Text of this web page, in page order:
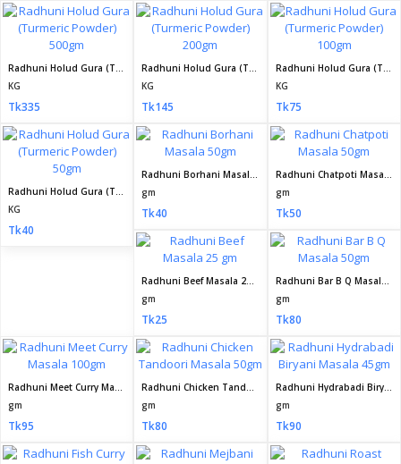
Radhuni Holud Gura (Turmeric Powder) 500gm
KG
Tk335
Radhuni Holud Gura (Turmeric Powder) 200gm
KG
Tk145
Radhuni Holud Gura (Turmeric Powder) 100gm
KG
Tk75
Radhuni Holud Gura (Turmeric Powder) 50gm
KG
Tk40
Radhuni Borhani Masala 50gm
gm
Tk40
Radhuni Chatpoti Masala 50gm
gm
Tk50
Radhuni Beef Masala 25 gm
gm
Tk25
Radhuni Bar B Q Masala 50gm
gm
Tk80
Radhuni Meet Curry Masala 100gm
gm
Tk95
Radhuni Chicken Tandoori Masala 50gm
gm
Tk80
Radhuni Hydrabadi Biryani Masala 45gm
gm
Tk90